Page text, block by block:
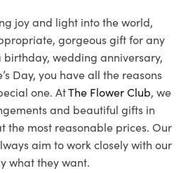
joy and light into the world,
gorgeous gift for any
birthday, wedding anniversary,
Day, you have all the reasons
one. AtThe Flower Club, we
and beautiful gifts in
the most reasonable prices. Our
aim to work closely with our
what they want.